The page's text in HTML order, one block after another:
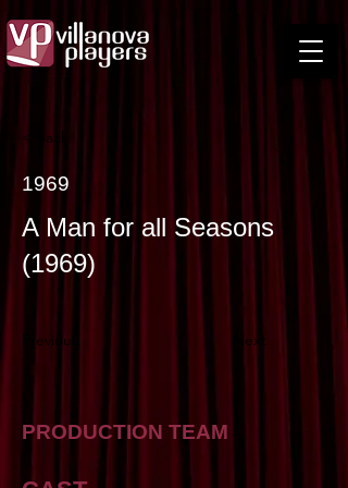
< Back
1969
A Man for all Seasons
(1969)
Previous Next
PRODUCTION TEAM